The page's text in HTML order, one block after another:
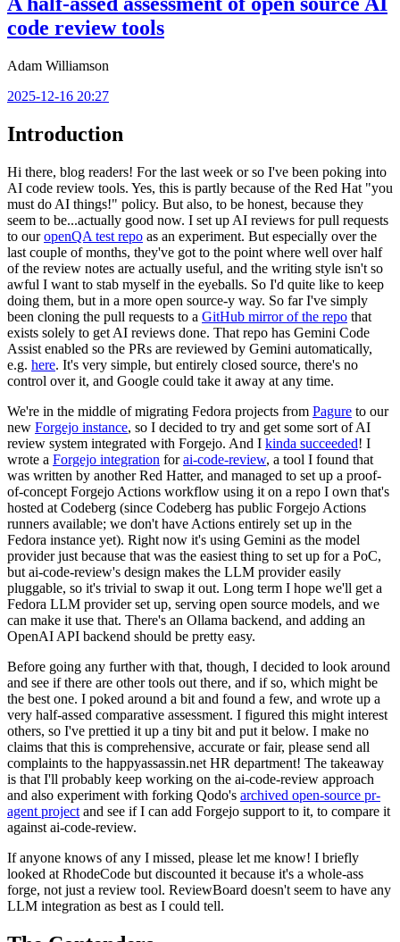
code review tools
Adam Williamson
2025-12-16 20:27
Introduction
Hi there, blog readers! For the last week or so I've been poking into
AI code review tools. Yes, this is partly because of the Red Hat "you
must do AI things!" policy. But also, to be honest, because they
seem to be...actually good now. I set up AI reviews for pull requests
to ouropenQA test repo as an experiment. But especially over the
last couple of months, they've got to the point where well over half
of the review notes are actually useful, and the writing style isn't so
awful I want to stab myself in the eyeballs. So I'd quite like to keep
doing them, but in a more open source-y way. So far I've simply
been cloning the pull requests to a GitHub mirror of the repo that
exists solely to get AI reviews done. That repo has Gemini Code
Assist enabled so the PRs are reviewed by Gemini automatically,
e.g. here. It's very simple, but entirely closed source, there's no
control over it, and Google could take it away at any time.
We're in the middle of migrating Fedora projects from Pagure to our
new Forgejo instance, so I decided to try and get some sort of AI
review system integrated with Forgejo. And I kinda succeeded! I
wrote a Forgejo integration forai-code-review, a tool I found that
was written by another Red Hatter, and managed to set up a proof-
of-concept Forgejo Actions workflow using it on a repo I own that's
hosted at Codeberg (since Codeberg has public Forgejo Actions
runners available; we don't have Actions entirely set up in the
Fedora instance yet). Right now it's using Gemini as the model
provider just because that was the easiest thing to set up for a PoC,
but ai-code-review's design makes the LLM provider easily
pluggable, so it's trivial to swap it out. Long term I hope we'll get a
Fedora LLM provider set up, serving open source models, and we
can make it use that. There's an Ollama backend, and adding an
OpenAI API backend should be pretty easy.
Before going any further with that, though, I decided to look around
and see if there are other tools out there, and if so, which might be
the best one. I poked around a bit and found a few, and wrote up a
very half-assed comparative assessment. I figured this might interest
others, so I've prettied it up a tiny bit and put it below. I make no
claims that this is comprehensive, accurate or fair, please send all
complaints to the happyassassin.net HR department! The takeaway
is that I'll probably keep working on the ai-code-review approach
and also experiment with forking Qodo's archived open-source pr-
agent project and see if I can add Forgejo support to it, to compare it
against ai-code-review.
If anyone knows of any I missed, please let me know! I briefly
looked at RhodeCode but discounted it because it's a whole-ass
forge, not just a review tool. ReviewBoard doesn't seem to have any
LLM integration as best as I could tell.